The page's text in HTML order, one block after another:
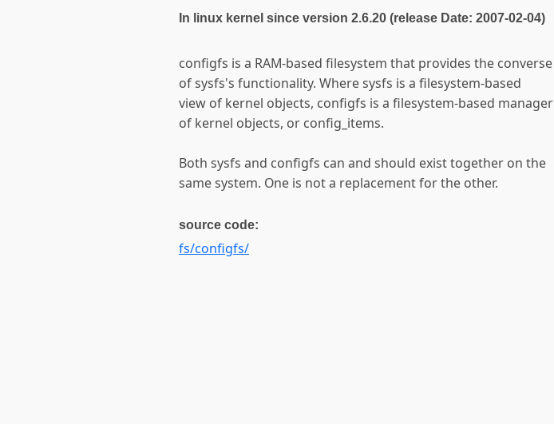
In linux kernel since version 2.6.20 (release Date: 2007-02-04)
configfs is a RAM-based filesystem that provides the converse
of sysfs's functionality. Where sysfs is a filesystem-based
view of kernel objects, configfs is a filesystem-based manager
of kernel objects, or config_items.
Both sysfs and configfs can and should exist together on the
same system. One is not a replacement for the other.
source code:
fs/configfs/